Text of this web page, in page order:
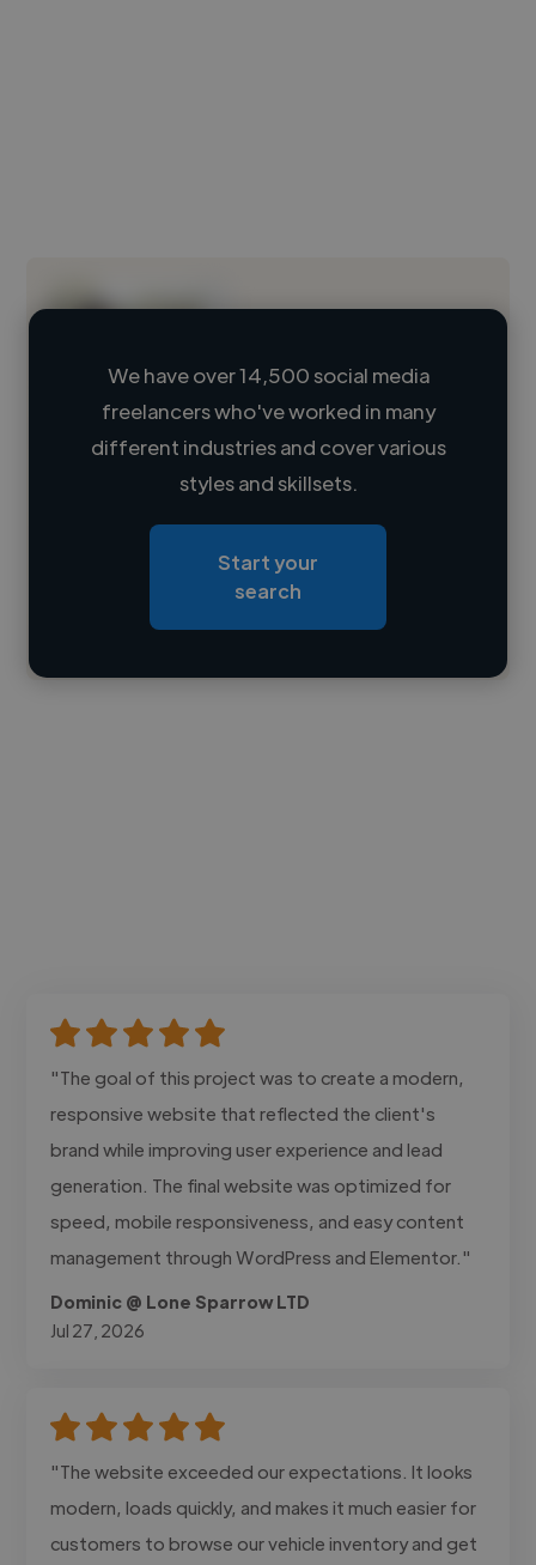
Loading name
Loading location
Loading roles
Contact
We have over 14,500 social media
freelancers who've worked in many
different industries and cover various
styles and skillsets.
Start your
search
"The goal of this project was to create a modern,
responsive website that reflected the client's
brand while improving user experience and lead
generation. The final website was optimized for
speed, mobile responsiveness, and easy content
management through WordPress and Elementor."
Dominic @ Lone Sparrow LTD
Jul 27, 2026
"The website exceeded our expectations. It looks
modern, loads quickly, and makes it much easier for
customers to browse our vehicle inventory and get